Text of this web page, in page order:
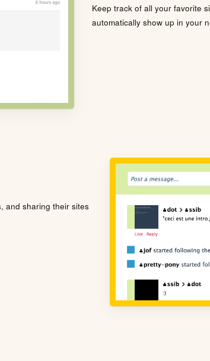
Keep track of all your favorite
automatically show up in your
and sharing their sites